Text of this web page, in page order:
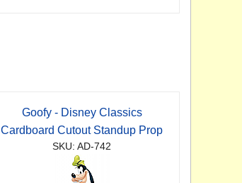
Goofy - Disney Classics
Cardboard Cutout Standup Prop
SKU: AD-742